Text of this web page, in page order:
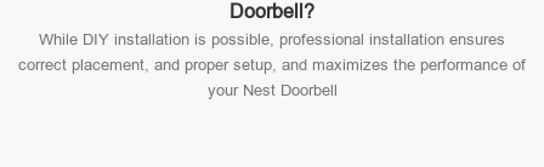
Doorbell?
While DIY installation is possible, professional installation ensures
correct placement, and proper setup, and maximizes the performance of
your Nest Doorbell